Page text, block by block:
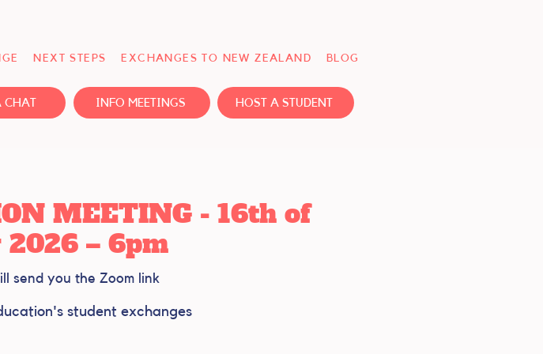
NEXT STEPS EXCHANGES TO NEW ZEALAND BLOG
CHAT INFO MEETINGS HOST A STUDENT
MEETING - 16th of
2026 – 6pm
send you the Zoom link
student exchanges